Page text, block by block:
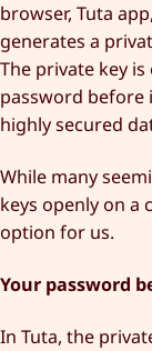
browser, Tuta
generates a
The private key
password before
highly secured
While many
keys openly on a
option for us.
Your password
In Tuta, the